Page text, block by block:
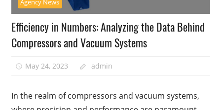
Agency News
Efficiency in Numbers: Analyzing the Data Behind
Compressors and Vacuum Systems
May 24, 2023 admin
In the realm of compressors and vacuum systems,